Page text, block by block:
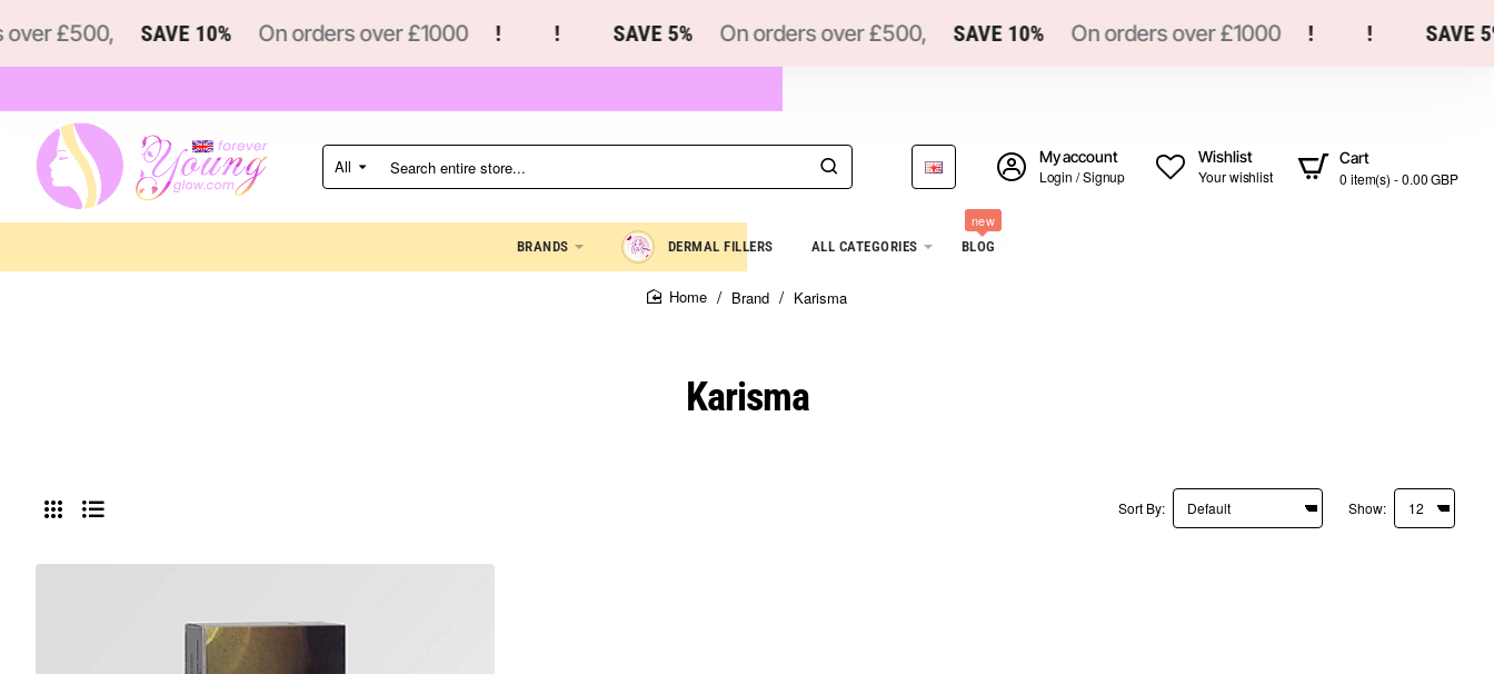
£500, SAVE 10% On orders over £1000 SAVE 5% On orders over £500, SAVE 10% On orders over £1000 SAVE 5%
All
Search
entire
My account
Login / Signup
Wishlist
Your wishlist
Cart
0 item(s) - 0.00 GBP
BRANDS DERMAL FILLERS ALL CATEGORIES BLOG
new
Karisma
Brand Karisma
Sort By: Show: